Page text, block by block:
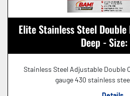
Elite Stainless Steel
Deep -
Stainless Steel Adjustable Double
gauge 430 stainless